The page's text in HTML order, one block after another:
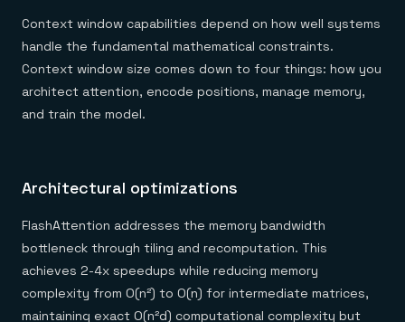
Context window capabilities depend on how well systems
handle the fundamental mathematical constraints.
Context window size comes down to four things: how you
architect attention, encode positions, manage memory,
and train the model.
Architectural optimizations
FlashAttention addresses the memory bandwidth
bottleneck through tiling and recomputation. This
achieves 2-4x speedups while reducing memory
complexity from O(n²) to O(n) for intermediate matrices,
maintaining exact O(n²d) computational complexity but